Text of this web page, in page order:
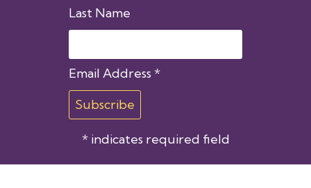
Last Name
Email Address *
*indicates required field